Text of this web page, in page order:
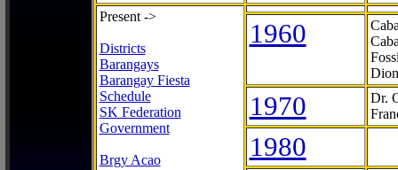
Present ->
Districts
Barangays
Barangay Fiesta
Schedule
SK Federation
Government
Brgy Acao
1960
1970
Dr.
1980